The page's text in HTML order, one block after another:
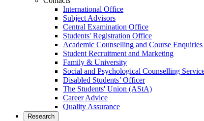
International Office
Subject Advisors
Central Examination Office
Students' Registration Office
Academic Counselling and Course Enquiries
Student Recruitment and Marketing
Family & University
Social and Psychological Counselling
Disabled Students’ Officer
The Students' Union (AStA)
Career Advice
Quality Assurance
Research